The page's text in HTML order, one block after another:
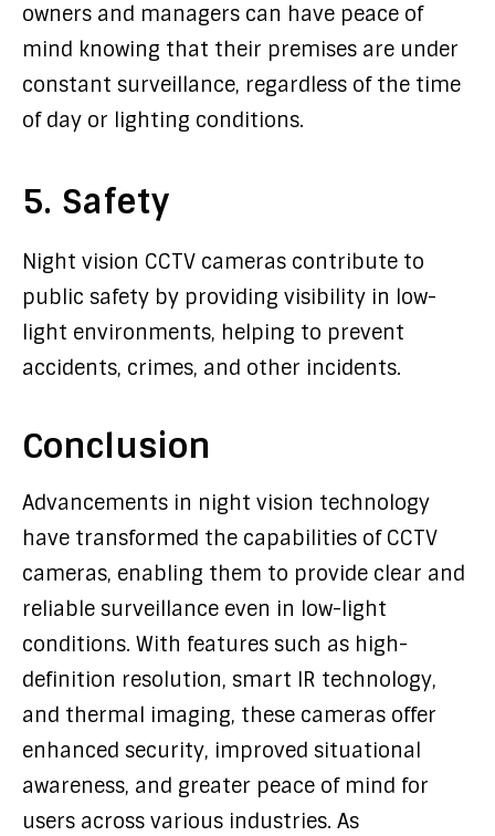
owners and managers can have peace of
mind knowing that their premises are under
constant surveillance, regardless of the time
of day or lighting conditions.
5. Safety
Night vision CCTV cameras contribute to
public safety by providing visibility in low-
light environments, helping to prevent
accidents, crimes, and other incidents.
Conclusion
Advancements in night vision technology
have transformed the capabilities of CCTV
cameras, enabling them to provide clear and
reliable surveillance even in low-light
conditions. With features such as high-
definition resolution, smart IR technology,
and thermal imaging, these cameras offer
enhanced security, improved situational
awareness, and greater peace of mind for
users across various industries. As